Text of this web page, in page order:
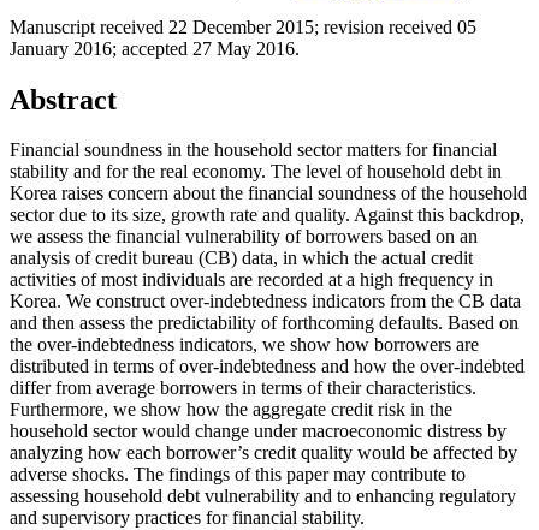
Manuscript received 22 December 2015; revision received 05
January 2016; accepted 27 May 2016.
Abstract
Financial soundness in the household sector matters for financial
stability and for the real economy. The level of household debt in
Korea raises concern about the financial soundness of the household
sector due to its size, growth rate and quality. Against this backdrop,
we assess the financial vulnerability of borrowers based on an
analysis of credit bureau (CB) data, in which the actual credit
activities of most individuals are recorded at a high frequency in
Korea. We construct over-indebtedness indicators from the CB data
and then assess the predictability of forthcoming defaults. Based on
the over-indebtedness indicators, we show how borrowers are
distributed in terms of over-indebtedness and how the over-indebted
differ from average borrowers in terms of their characteristics.
Furthermore, we show how the aggregate credit risk in the
household sector would change under macroeconomic distress by
analyzing how each borrower’s credit quality would be affected by
adverse shocks. The findings of this paper may contribute to
assessing household debt vulnerability and to enhancing regulatory
and supervisory practices for financial stability.